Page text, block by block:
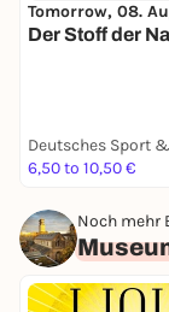
Der Stoff der
6,50 to 10,50 €
Noch mehr